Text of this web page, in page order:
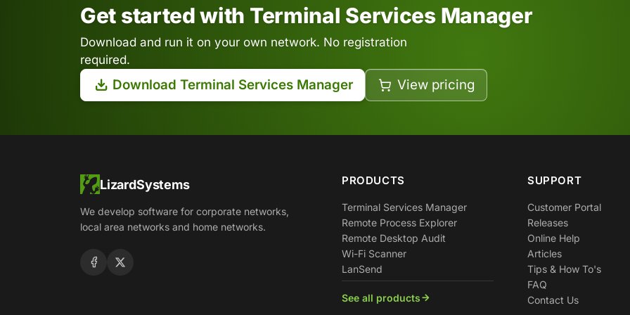
Get started with Terminal Services Manager
Download and run it on your own network. No registration
required.
Download Terminal Services Manager View pricing
LizardSystems
We develop software for corporate networks,
local area networks and home networks.
PRODUCTS
Terminal Services Manager
Remote Process Explorer
Remote Desktop Audit
Wi-Fi Scanner
LanSend
See all products
SUPPORT
Customer Portal
Releases
Online Help
Articles
Tips & How To's
FAQ
Contact Us